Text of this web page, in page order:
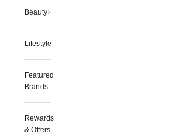
Beauty
Lifestyle
Featured
Brands
Rewards
& Offers